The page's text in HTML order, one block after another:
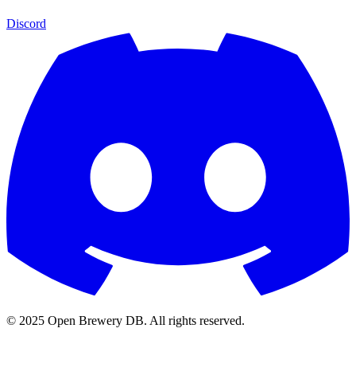
Discord
© 2025 Open Brewery DB. All rights reserved.